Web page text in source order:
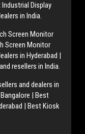
Display
in India.
Screen Monitor
Screen Monitor
in Hyderabad |
resellers in India.
and dealers in
| Best
| Best Kiosk